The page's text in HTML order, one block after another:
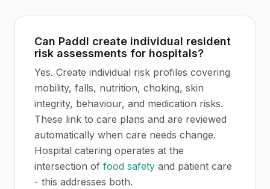
Can Paddl create individual resident
risk assessments for hospitals?
Yes. Create individual risk profiles covering
mobility, falls, nutrition, choking, skin
integrity, behaviour, and medication risks.
These link to care plans and are reviewed
automatically when care needs change.
Hospital catering operates at the
intersection of food safety and patient care
- this addresses both.